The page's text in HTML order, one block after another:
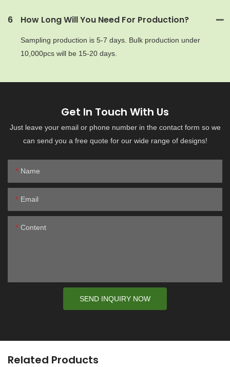
6 How Long Will You Need For Production?
Sampling production is 5-7 days. Bulk production under
10,000pcs will be 15-20 days.
Get In Touch With Us
Just leave your email or phone number in the contact form so we
can send you a free quote for our wide range of designs!
Name
Email
Content
SEND INQUIRY NOW
Related Products